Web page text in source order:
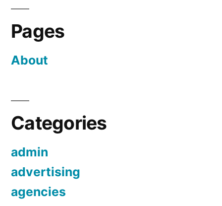
Pages
About
Categories
admin
advertising
agencies